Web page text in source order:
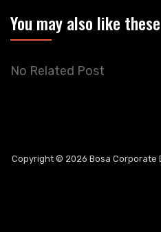
You may also like these
No Related Post
Copyright © 2026 Bosa Corporate